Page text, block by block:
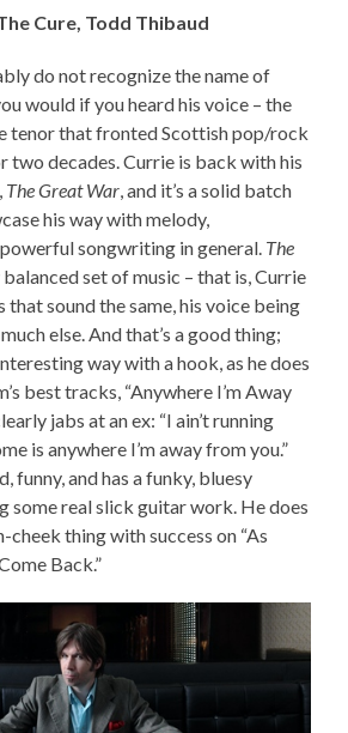
Cure, Todd Thibaud
do not recognize the name of
would if you heard his voice – the
tenor that fronted Scottish pop/rock
two decades. Currie is back with his
The Great War, and it’s a solid batch
his way with melody,
songwriting in general. The
balanced set of music – that is, Currie
that sound the same, his voice being
else. And that’s a good thing;
way with a hook, as he does
best tracks, “Anywhere I’m Away
jabs at an ex: “I ain’t running
is anywhere I’m away from you.”
funny, and has a funky, bluesy
some real slick guitar work. He does
cheek thing with success on “As
Back.”